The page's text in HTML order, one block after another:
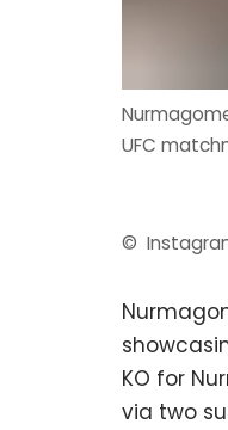
UFC
©
KO for
via two